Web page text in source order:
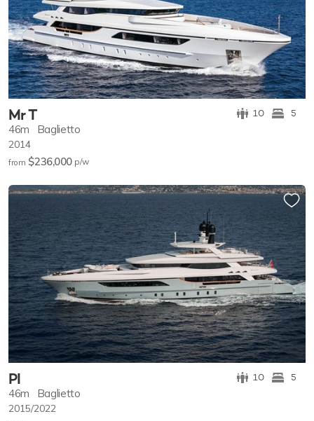
Mr T 10 5
46m Baglietto
2014
from $236,000 p/w
PI 10 5
46m Baglietto
2015/2022